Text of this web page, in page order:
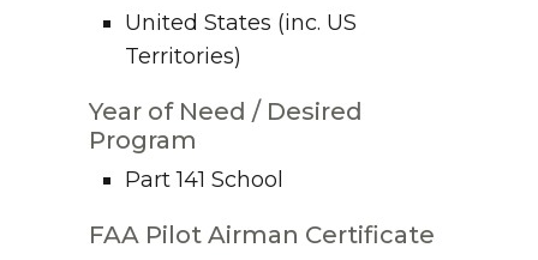
United States (inc. US
Territories)
Year of Need / Desired
Program
Part 141 School
FAA Pilot Airman Certificate